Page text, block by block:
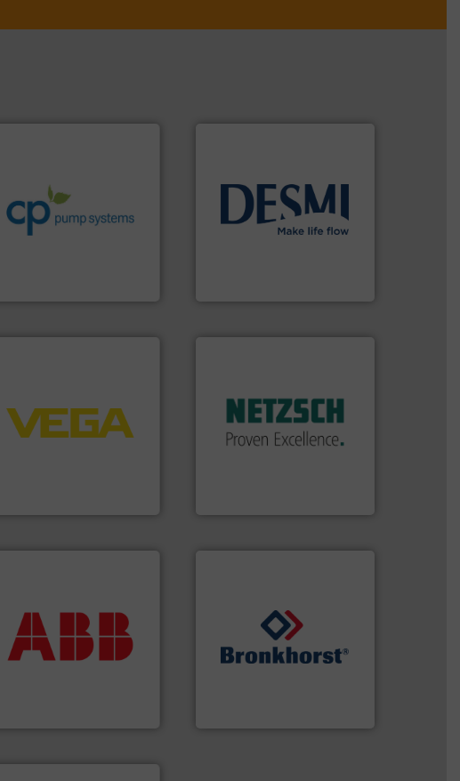
chemical process pumps
and provider of services
dedicated to helping our
customers increase energy
efficiency and achieve
manufacture of proven and
energy-efficient flow
technology solutions.More
info ➜
measurement of level, point
level and pressure to
equipment and software for
Systems has served
markets worldwide with
Pumps & Pumping systems
and accessories, providing
and control. ABBis your
best partner when selecting
measurement solutions
that deliver maximum
Mass Flow and Pressure
Meters / Controllers for
gases and liquids.